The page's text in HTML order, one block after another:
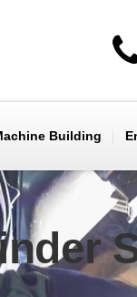
Building